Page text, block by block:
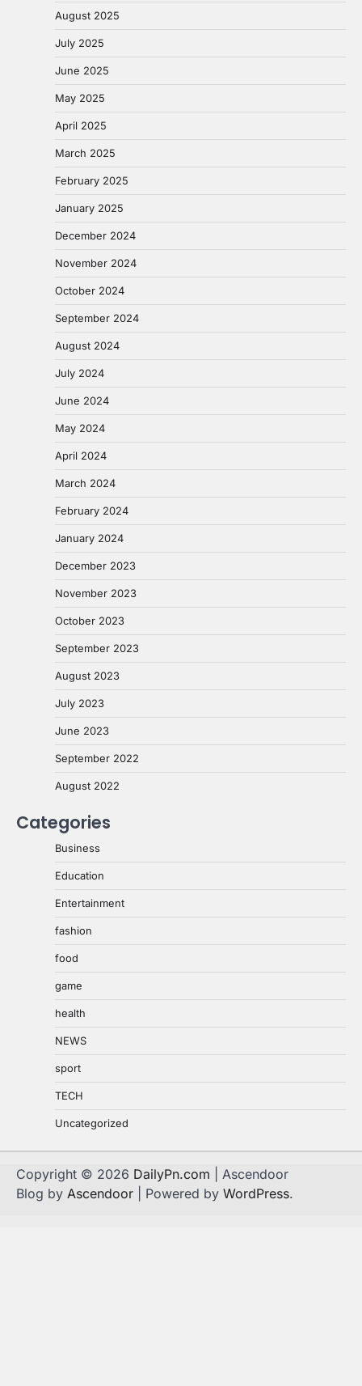
August 2025
July 2025
June 2025
May 2025
April 2025
March 2025
February 2025
January 2025
December 2024
November 2024
October 2024
September 2024
August 2024
July 2024
June 2024
May 2024
April 2024
March 2024
February 2024
January 2024
December 2023
November 2023
October 2023
September 2023
August 2023
July 2023
June 2023
September 2022
August 2022
Categories
Business
Education
Entertainment
fashion
food
game
health
NEWS
sport
TECH
Uncategorized
Copyright © 2026 DailyPn.com | Ascendoor
Blog by Ascendoor | Powered by WordPress.